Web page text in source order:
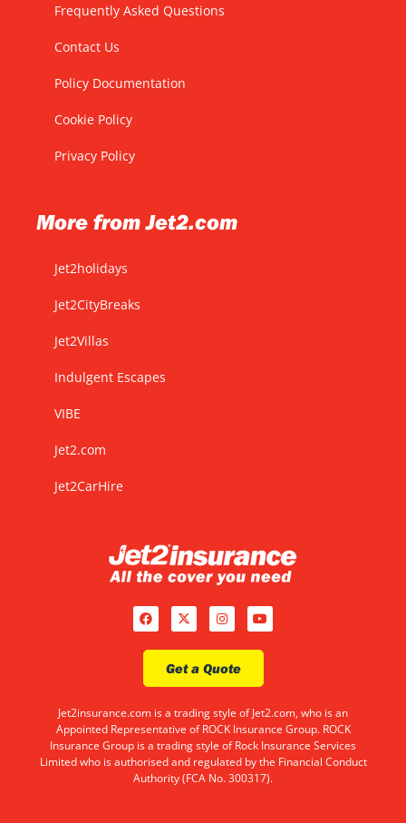
Frequently Asked Questions
Contact Us
Policy Documentation
Cookie Policy
Privacy Policy
More from Jet2.com
Jet2holidays
Jet2CityBreaks
Jet2Villas
Indulgent Escapes
VIBE
Jet2.com
Jet2CarHire
Get a Quote
Jet2insurance.com is a trading style of Jet2.com, who is an
Appointed Representative of ROCK Insurance Group. ROCK
Insurance Group is a trading style of Rock Insurance Services
Limited who is authorised and regulated by the Financial Conduct
Authority (FCA No. 300317).